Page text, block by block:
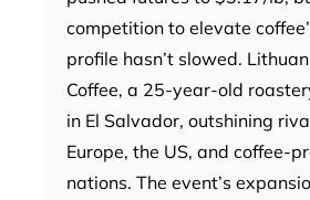
competition to elevate
profile hasn’t slowed.
Coffee, a 25-year-old
in El Salvador, outshining
Europe, the US, and coffee-
nations. The event’s